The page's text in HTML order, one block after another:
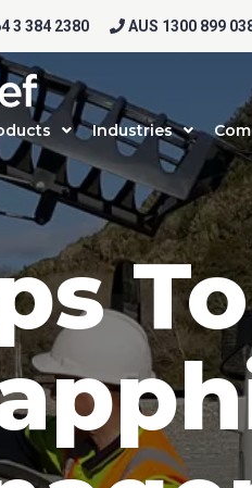
3 384 2380 AUS 1300 899
Industries